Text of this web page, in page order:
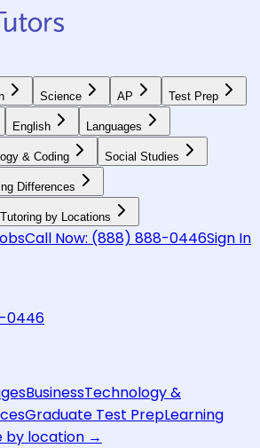
Science AP Test Prep
English Languages
& Coding Social Studies
Differences
Tutoring by Locations
Call Now: (888) 888-0446Sign In
0446
BusinessTechnology &
Graduate Test PrepLearning
by location →